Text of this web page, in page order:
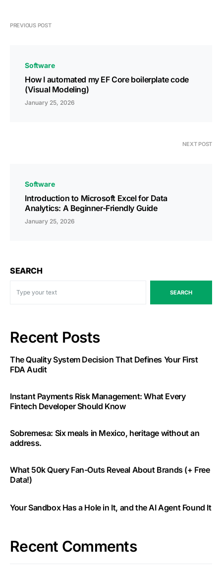
PREVIOUS POST
Software
How I automated my EF Core boilerplate code
(Visual Modeling)
January 25, 2026
NEXT POST
Software
Introduction to Microsoft Excel for Data
Analytics: A Beginner-Friendly Guide
January 25, 2026
SEARCH
SEARCH
Recent Posts
The Quality System Decision That Defines Your First
FDA Audit
Instant Payments Risk Management: What Every
Fintech Developer Should Know
Sobremesa: Six meals in Mexico, heritage without an
address.
What 50k Query Fan-Outs Reveal About Brands (+ Free
Data!)
Your Sandbox Has a Hole in It, and the AI Agent Found It
Recent Comments